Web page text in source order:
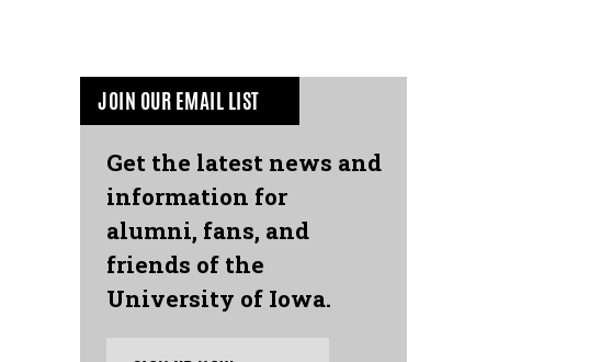
JOIN OUR EMAIL LIST
Get the latest news and
information for
alumni, fans, and
friends of the
University of Iowa.